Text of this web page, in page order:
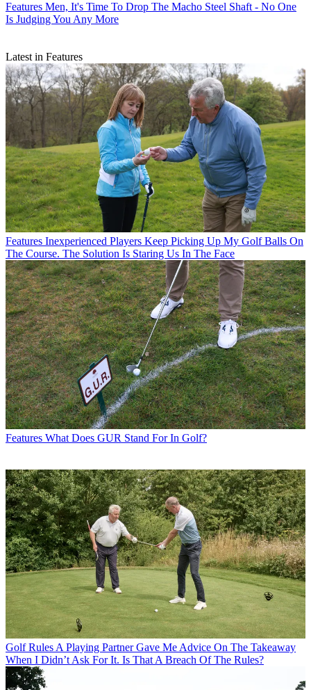
Features Men, It's Time To Drop The Macho Steel Shaft - No One
Is Judging You Any More
Latest in Features
Features Inexperienced Players Keep Picking Up My Golf Balls On
The Course. The Solution Is Staring Us In The Face
Features What Does GUR Stand For In Golf?
Golf Rules A Playing Partner Gave Me Advice On The Takeaway
When I Didn’t Ask For It. Is That A Breach Of The Rules?